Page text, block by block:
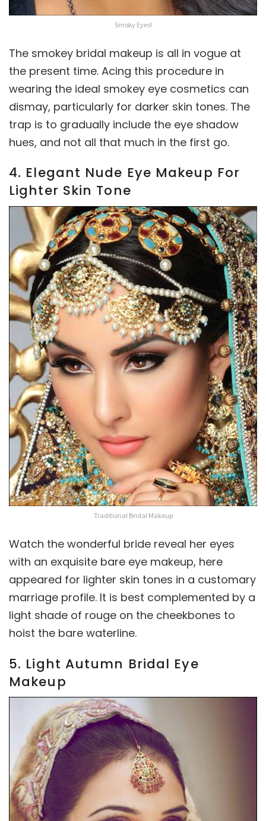
Smoky Eyes!
The smokey bridal makeup is all in vogue at
the present time. Acing this procedure in
wearing the ideal smokey eye cosmetics can
dismay, particularly for darker skin tones. The
trap is to gradually include the eye shadow
hues, and not all that much in the first go.
4. Elegant Nude Eye Makeup For
Lighter Skin Tone
Traditional Bridal Makeup
Watch the wonderful bride reveal her eyes
with an exquisite bare eye makeup, here
appeared for lighter skin tones in a customary
marriage profile. It is best complemented by a
light shade of rouge on the cheekbones to
hoist the bare waterline.
5. Light Autumn Bridal Eye
Makeup